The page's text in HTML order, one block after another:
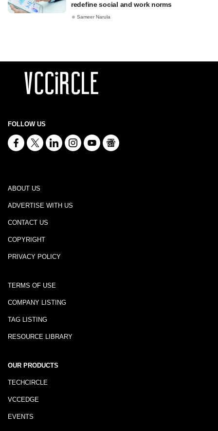
redefine social and work norms
Sameer Narula
FOLLOW US
ABOUT US
ADVERTISE WITH US
CONTACT US
COPYRIGHT
PRIVACY POLICY
TERMS OF USE
COMPANY LISTING
TAG LISTING
RESOURCE LIBRARY
OUR PRODUCTS
TECHCIRCLE
VCCEDGE
EVENTS